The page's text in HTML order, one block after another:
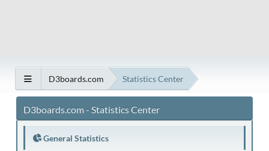
D3boards.com Statistics Center
D3boards.com - Statistics Center
General Statistics